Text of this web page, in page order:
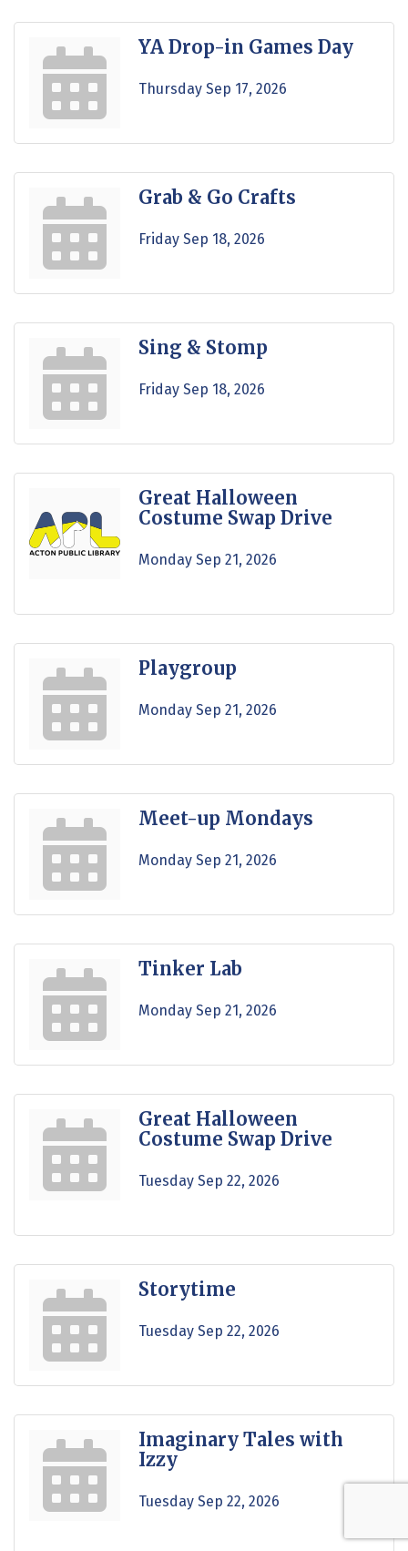
YA Drop-in Games Day
Thursday Sep 17, 2026
Grab & Go Crafts
Friday Sep 18, 2026
Sing & Stomp
Friday Sep 18, 2026
Great Halloween
Costume Swap Drive
Monday Sep 21, 2026
Playgroup
Monday Sep 21, 2026
Meet-up Mondays
Monday Sep 21, 2026
Tinker Lab
Monday Sep 21, 2026
Great Halloween
Costume Swap Drive
Tuesday Sep 22, 2026
Storytime
Tuesday Sep 22, 2026
Imaginary Tales with
Izzy
Tuesday Sep 22, 2026